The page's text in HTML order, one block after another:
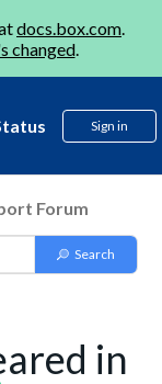
docs.box.com.
changed.
Sign in
Forum
in